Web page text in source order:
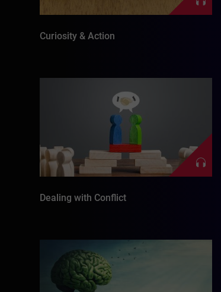
Curiosity & Action
Dealing with Conflict